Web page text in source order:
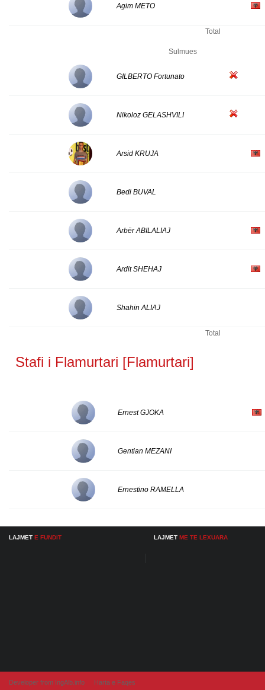
Agim METO
Total
Sulmues
GILBERTO Fortunato
Nikoloz GELASHVILI
Arsid KRUJA
Bedi BUVAL
Arbër ABILALIAJ
Ardit SHEHAJ
Shahin ALIAJ
Total
Stafi i Flamurtari [Flamurtari]
Ernest GJOKA
Gentian MEZANI
Ernestino RAMELLA
LAJMET E FUNDIT LAJMET ME TE LEXUARA
Developer from IngAlb.info Harta e Faqes